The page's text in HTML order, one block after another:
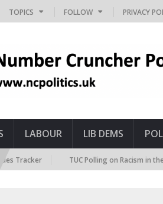
TOPICS FOLLOW PRIVACY
LABOUR LIB DEMS
TUC Polling on Racism in the